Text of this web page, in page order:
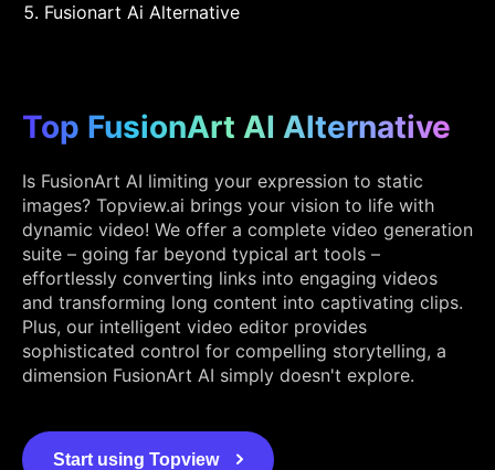
Fusionart Ai Alternative
Top FusionArt AI Alternative
Is FusionArt AI limiting your expression to static
images? Topview.ai brings your vision to life with
dynamic video! We offer a complete video generation
suite – going far beyond typical art tools –
effortlessly converting links into engaging videos
and transforming long content into captivating clips.
Plus, our intelligent video editor provides
sophisticated control for compelling storytelling, a
dimension FusionArt AI simply doesn't explore.
Start using Topview